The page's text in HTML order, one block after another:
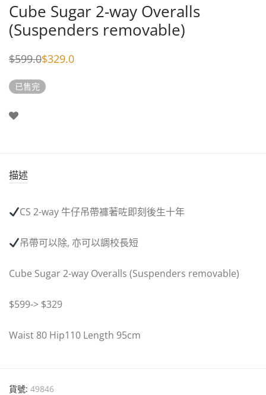
Cube Sugar 2-way Overalls
(Suspenders removable)
$599.0
Original
was:
$599.0.
$329.0
Current
is:
$329.0.
已售完
描述
CS 2-way 牛仔吊帶褲著咗即刻後生十年
吊帶可以除, 亦可以調校長短
Cube Sugar 2-way Overalls (Suspenders removable)
$599-> $329
Waist 80 Hip110 Length 95cm
貨號: 49846